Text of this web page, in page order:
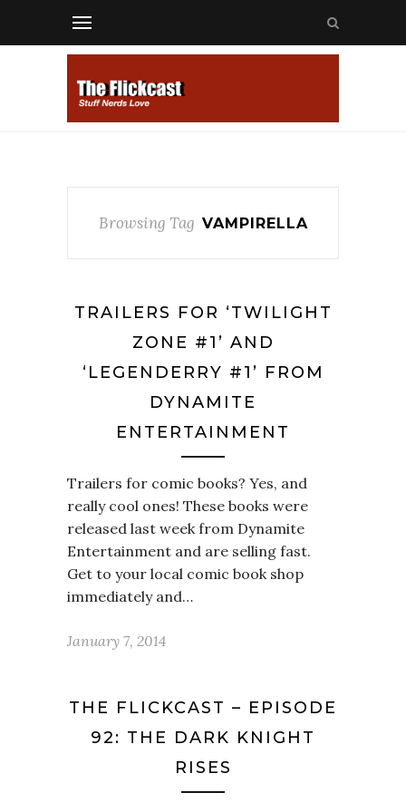
Browsing Tag VAMPIRELLA
TRAILERS FOR ‘TWILIGHT
ZONE #1’ AND
‘LEGENDERRY #1’ FROM
DYNAMITE
ENTERTAINMENT
Trailers for comic books? Yes, and
really cool ones! These books were
released last week from Dynamite
Entertainment and are selling fast.
Get to your local comic book shop
immediately and…
January 7, 2014
THE FLICKCAST – EPISODE
92: THE DARK KNIGHT
RISES